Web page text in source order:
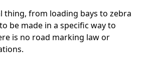
thing, from loading bays to zebra
be made in a specific way to
is no road marking law or